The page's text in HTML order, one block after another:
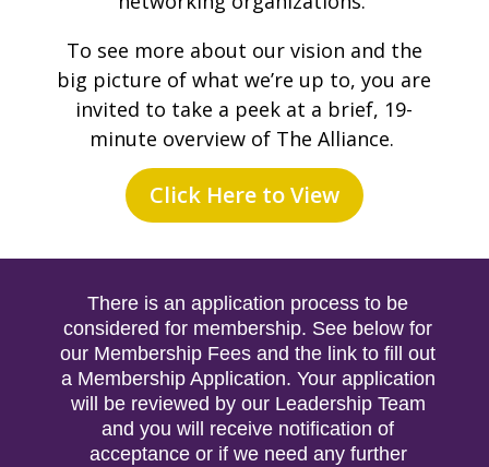
To see more about our vision and the
big picture of what we’re up to, you are
invited to take a peek at a brief, 19-
minute overview of The Alliance.
Click Here to View
There is an application process to be
considered for membership. See below for
our Membership Fees and the link to fill out
a Membership Application. Your application
will be reviewed by our Leadership Team
and you will receive notification of
acceptance or if we need any further